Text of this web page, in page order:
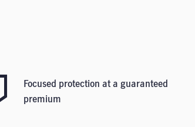
Focused protection at a guaranteed
premium